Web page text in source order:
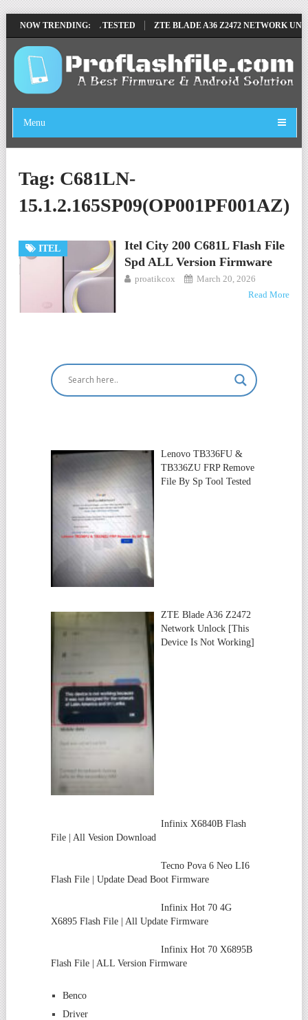
NOW TRENDING:
FILE BY SP TOOL TESTED ZTE BLADE A36 Z2472 NETWORK
Menu
Tag: C681LN-
15.1.2.165SP09(OP001PF001AZ)
ITEL
Itel City 200 C681L Flash File
Spd ALL Version Firmware
proatikcox
March 20, 2026
Read More
Lenovo TB336FU &
TB336ZU FRP Remove
File By Sp Tool Tested
ZTE Blade A36 Z2472
Network Unlock [This
Device Is Not Working]
Infinix X6840B Flash
File | All Vesion Download
Tecno Pova 6 Neo LI6
Flash File | Update Dead Boot Firmware
Infinix Hot 70 4G
X6895 Flash File | All Update Firmware
Infinix Hot 70 X6895B
Flash File | ALL Version Firmware
Benco
Driver